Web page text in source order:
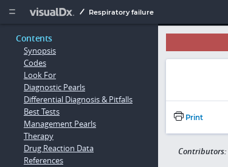
  Respiratory failure
Contents
Synopsis
Codes
Look For
Diagnostic Pearls
Differential Diagnosis & Pitfalls
Best Tests
Management Pearls
Therapy
Drug Reaction Data
References
Print
Contributors: